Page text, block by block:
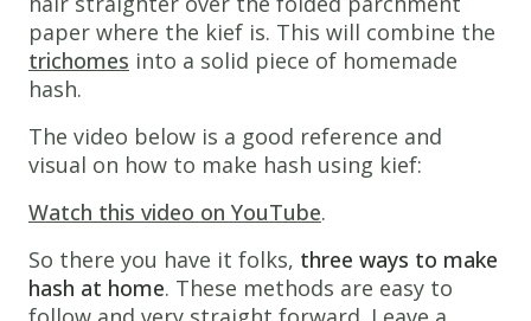
paper where the kief is. This will combine the
trichomes into a solid piece of homemade
hash.
The video below is a good reference and
visual on how to make hash using kief:
Watch this video on YouTube.
So there you have it folks, three ways to make
hash at home. These methods are easy to